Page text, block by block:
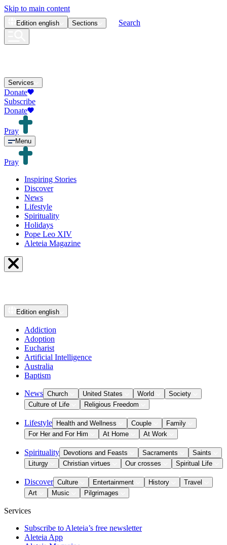
Skip to main content
Edition english Sections Search
Services
Donate
Subscribe
Donate
Pray
Menu
Pray
Inspiring Stories
Discover
News
Lifestyle
Spirituality
Holidays
Pope Leo XIV
Aleteia Magazine
Edition english
Addiction
Adoption
Eucharist
Artificial Intelligence
Australia
Baptism
News Church United States World
Society
Culture of Life
Religious Freedom
Lifestyle Health and Wellness Couple
Family
For Her and For Him
At Home At Work
Spirituality Devotions and Feasts Sacraments
Saints
Liturgy
Christian virtues Our crosses Spiritual Life
Discover Culture Entertainment History
Travel
Art
Music Pilgrimages
Services
Subscribe to Aleteia’s free newsletter
Aleteia App